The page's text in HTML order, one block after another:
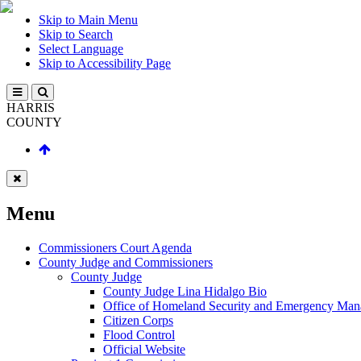
Skip to Main Menu
Skip to Search
Select Language
Skip to Accessibility Page
HARRIS
COUNTY
Menu
Commissioners Court Agenda
County Judge and Commissioners
County Judge
County Judge Lina Hidalgo Bio
Office of Homeland Security and Emergency
Citizen Corps
Flood Control
Official Website